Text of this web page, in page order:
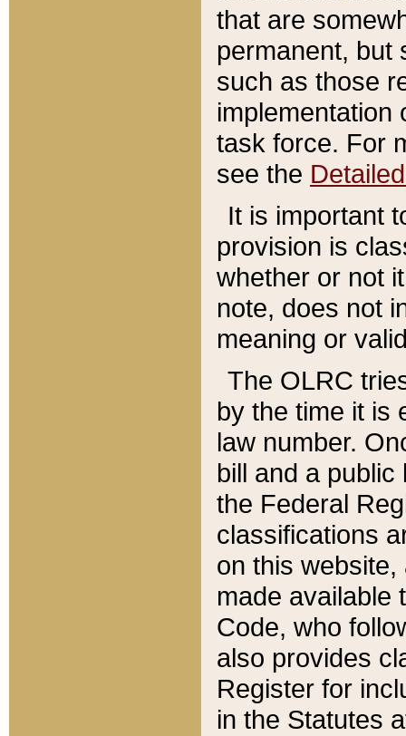
that are
permanent, but
such as those
implementation
task force. For
see the
It is important
provision is
whether or not
note, does not
meaning or
The OLRC
by the time it is
law number.
bill and a
the Federal
classifications
on this
made available
Code, who
also provides
Register for
in the Statutes